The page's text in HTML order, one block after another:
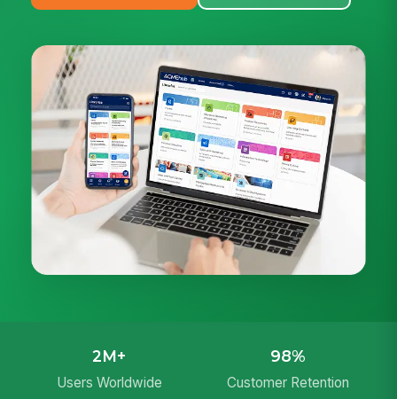
2M+
Users Worldwide
98%
Customer Retention